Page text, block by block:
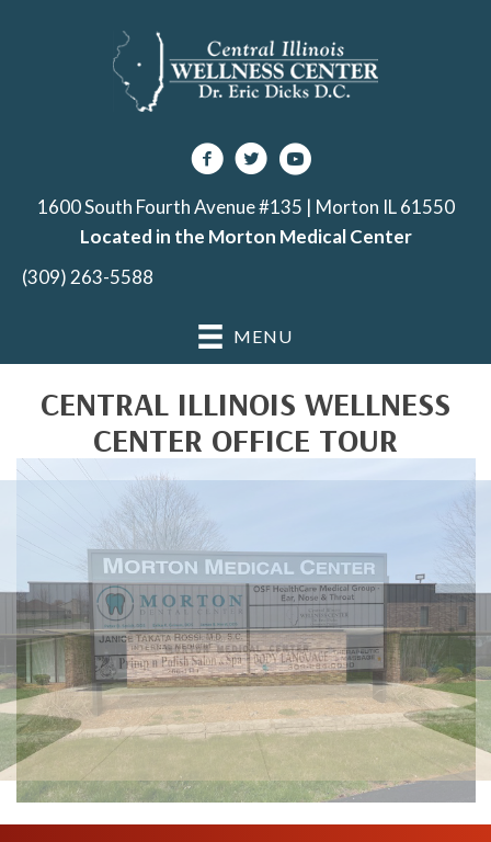
1600 South Fourth Avenue #135 | Morton IL 61550
Located in the Morton Medical Center
(309) 263-5588
MENU
CENTRAL ILLINOIS WELLNESS
CENTER OFFICE TOUR